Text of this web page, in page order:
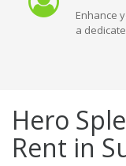
Enhance
a
Hero
Rent in